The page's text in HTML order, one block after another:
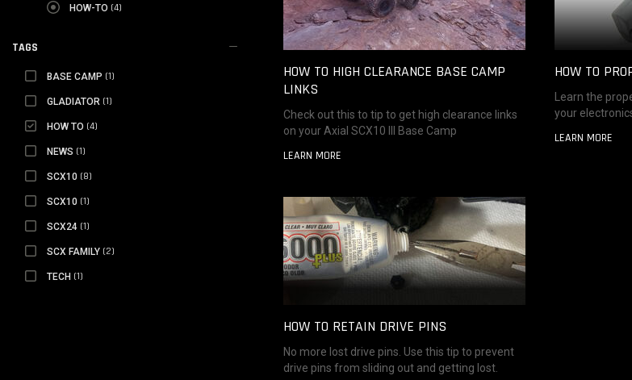
HOW-TOSELECTED HOW-TO
(4)
TAGS
BASE CAMP
BASE CAMP (1)
GLADIATOR
GLADIATOR (1)
HOW TOSELECTED HOW TO
(4)
NEWS
NEWS (1)
SCX10
SCX10 (8)
SCX10
SCX10 (1)
SCX24
SCX24 (1)
SCX FAMILY
SCX FAMILY (2)
TECH
TECH (1)
HOW TO HIGH CLEARANCE BASE CAMP
LINKS
Check out this to tip to get high clearance links
on your Axial SCX10 III Base Camp
LEARN MORE
HOW TO
Learn the
your
LEARN MORE
HOW TO RETAIN DRIVE PINS
No more lost drive pins. Use this tip to prevent
drive pins from sliding out and getting lost.